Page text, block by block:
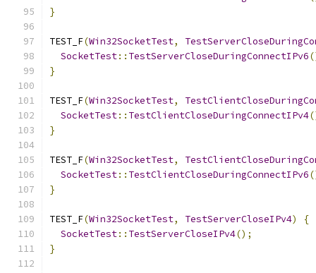
}
TEST_F(Win32SocketTest,
SocketTest:: TestServerCloseDuringConnectIPv6
}
TEST_F(Win32SocketTest,
SocketTest:: TestClientCloseDuringConnectIPv4
}
TEST_F(Win32SocketTest,
SocketTest:: TestClientCloseDuringConnectIPv6
}
TEST_F(Win32SocketTest, TestServerCloseIPv4)
{
SocketTest:: TestServerCloseIPv4();
}